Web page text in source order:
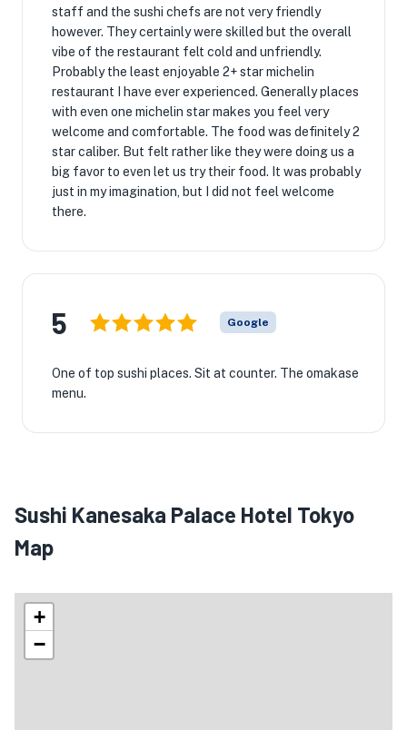
staff and the sushi chefs are not very friendly
however. They certainly were skilled but the overall
vibe of the restaurant felt cold and unfriendly.
Probably the least enjoyable 2+ star michelin
restaurant I have ever experienced. Generally places
with even one michelin star makes you feel very
welcome and comfortable. The food was definitely 2
star caliber. But felt rather like they were doing us a
big favor to even let us try their food. It was probably
just in my imagination, but I did not feel welcome
there.
5 Google
One of top sushi places. Sit at counter. The omakase
menu.
Sushi Kanesaka Palace Hotel Tokyo
Map
+
−